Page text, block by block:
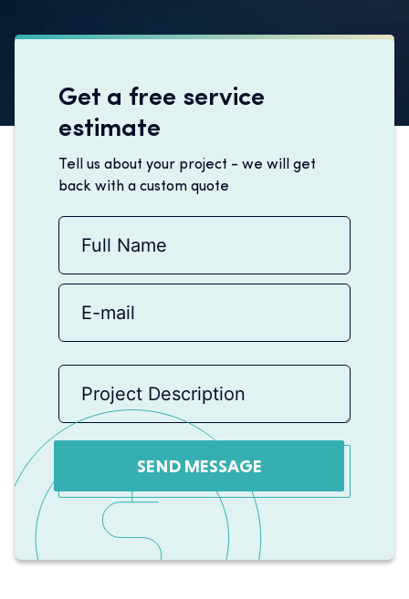
Get a free service
estimate
Tell us about your project - we will get
back with a custom quote
SEND MESSAGE